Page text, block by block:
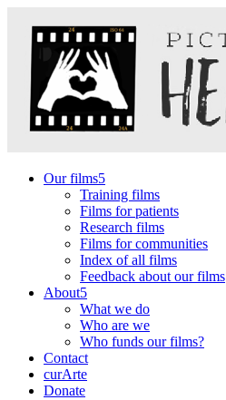
Our films
Training films
Films for patients
Research films
Films for communities
Index of all films
Feedback about our films
About
What we do
Who are we
Who funds our films?
Contact
curArte
Donate